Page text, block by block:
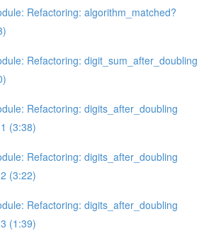
Refactoring: algorithm_matched?
Refactoring: digit_sum_after_doubling
Refactoring: digits_after_doubling
(3:38)
Refactoring: digits_after_doubling
(3:22)
Refactoring: digits_after_doubling
(1:39)